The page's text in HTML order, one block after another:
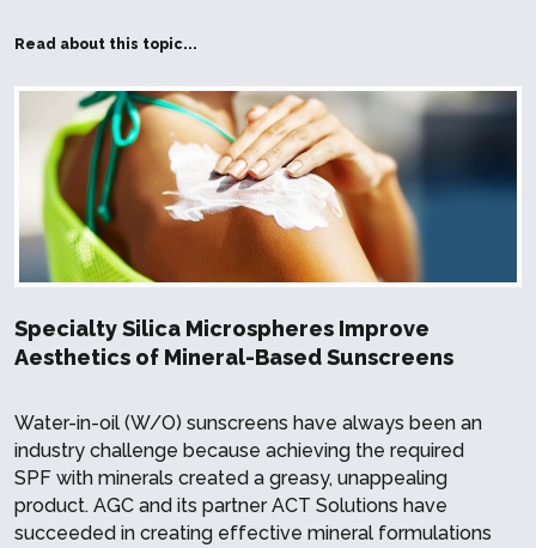
Read about this topic...
Specialty Silica Microspheres Improve
Aesthetics of Mineral-Based Sunscreens
Water-in-oil (W/O) sunscreens have always been an
industry challenge because achieving the required
SPF with minerals created a greasy, unappealing
product. AGC and its partner ACT Solutions have
succeeded in creating effective mineral formulations